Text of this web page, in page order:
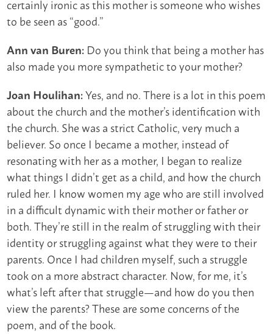
certainly ironic as this mother is someone who wishes
to be seen as “good.”
Ann van Buren:Do you think that being a mother has
also made you more sympathetic to your mother?
Joan Houlihan:Yes, and no. There is a lot in this poem
about the church and the mother’s identification with
the church. She was a strict Catholic, very much a
believer. So once I became a mother, instead of
resonating with her as a mother, I began to realize
what things I didn’t get as a child, and how the church
ruled her. I know women my age who are still involved
in a difficult dynamic with their mother or father or
both. They’re still in the realm of struggling with their
identity or struggling against what they were to their
parents. Once I had children myself, such a struggle
took on a more abstract character. Now, for me, it’s
what’s left after that struggle—and how do you then
view the parents? These are some concerns of the
poem, and of the book.